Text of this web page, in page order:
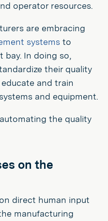
operator resources.
are embracing
systems to
bay. In doing so,
their quality
and train
and equipment.
the quality
on the
direct human input
manufacturing